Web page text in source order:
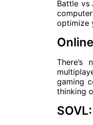
Battle vs
optimize
gaming
thinking